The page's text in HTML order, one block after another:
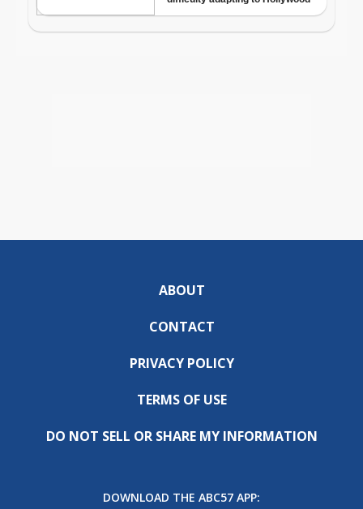
ABOUT
CONTACT
PRIVACY POLICY
TERMS OF USE
DO NOT SELL OR SHARE MY INFORMATION
DOWNLOAD THE ABC57 APP: